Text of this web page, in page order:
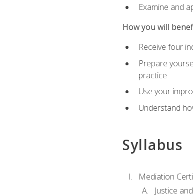
Examine and
How you will
Receive four
Prepare
practice
Use your
Understand
Syllabus
Mediation
Justice